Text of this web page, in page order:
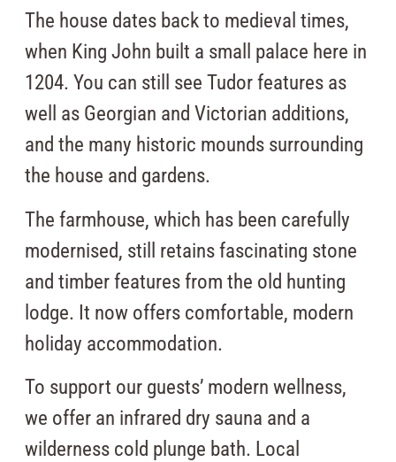
The house dates back to medieval times,
when King John built a small palace here in
1204. You can still see Tudor features as
well as Georgian and Victorian additions,
and the many historic mounds surrounding
the house and gardens.
The farmhouse, which has been carefully
modernised, still retains fascinating stone
and timber features from the old hunting
lodge. It now offers comfortable, modern
holiday accommodation.
To support our guests’ modern wellness,
we offer an infrared dry sauna and a
wilderness cold plunge bath. Local